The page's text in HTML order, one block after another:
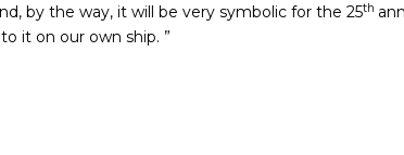
by the way, it will be very symbolic for the 25th
it on our own ship. ”